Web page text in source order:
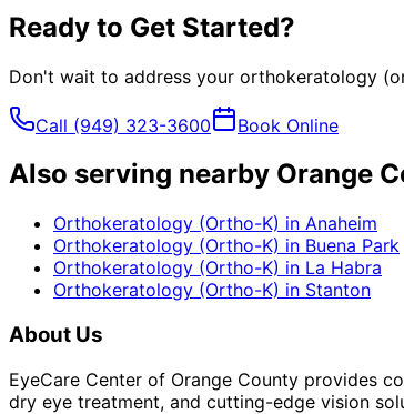
Ready to Get Started?
Don't wait to address your orthokeratology
Call (949) 323-3600 Book Online
Also serving nearby Orange
Orthokeratology (Ortho-K) in Anaheim
Orthokeratology (Ortho-K) in Buena Park
Orthokeratology (Ortho-K) in La Habra
Orthokeratology (Ortho-K) in Stanton
About Us
EyeCare Center of Orange County provides
dry eye treatment, and cutting-edge vision